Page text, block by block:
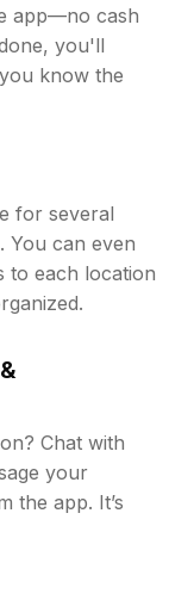
app—no cash
you'll
know the
for several
You can even
to each location
Chat with
your
the app. It’s